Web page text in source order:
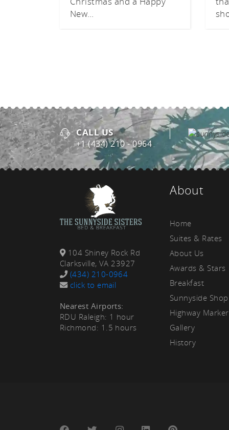
New…
CALL US
+1 (434) 210 - 0964
104 Shiney Rock Rd
Clarksville, VA 23927
(434) 210-0964
click to email
Nearest Airports:
RDU Raleigh: 1 hour
Richmond: 1.5 hours
About
Home
Suites & Rates
About Us
Awards & Stars
Breakfast
Sunnyside Shop
Highway Marker
Gallery
History